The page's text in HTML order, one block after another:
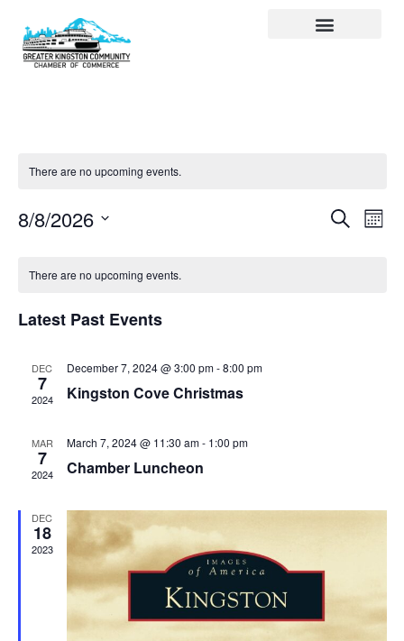
There are no upcoming events.
Events
Search Month
8/8/2026
There are no upcoming events.
Latest Past Events
DEC
7
2024
December 7, 2024 @ 3:00 pm-8:00 pm
Kingston Cove Christmas
MAR
7
2024
March 7, 2024 @ 11:30 am- 1:00 pm
Chamber Luncheon
DEC
18
2023